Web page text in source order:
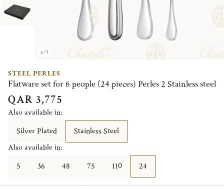
1/5
STEEL PERLES
Flatware set for 6 people (24 pieces) Perles 2 Stainless steel
QAR 3,775
Also available in:
Silver Plated
Stainless Steel
Also available in:
5
36 48 75 110 24